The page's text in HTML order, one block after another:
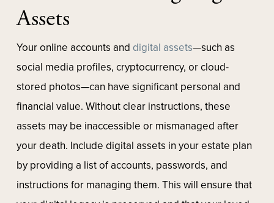
Assets
Your online accounts and digital assets—such as
social media profiles, cryptocurrency, or cloud-
stored photos—can have significant personal and
financial value. Without clear instructions, these
assets may be inaccessible or mismanaged after
your death. Include digital assets in your estate plan
by providing a list of accounts, passwords, and
instructions for managing them. This will ensure that